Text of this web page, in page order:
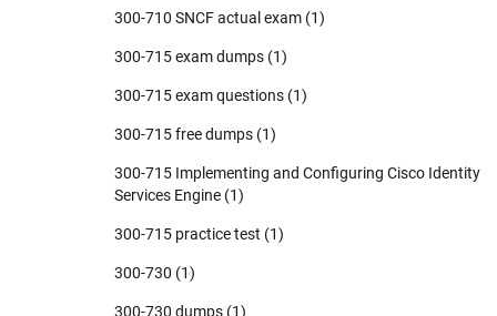
300-710 SNCF actual exam (1)
300-715 exam dumps (1)
300-715 exam questions (1)
300-715 free dumps (1)
300-715 Implementing and Configuring Cisco Identity
Services Engine (1)
300-715 practice test (1)
300-730 (1)
300-730 dumps (1)